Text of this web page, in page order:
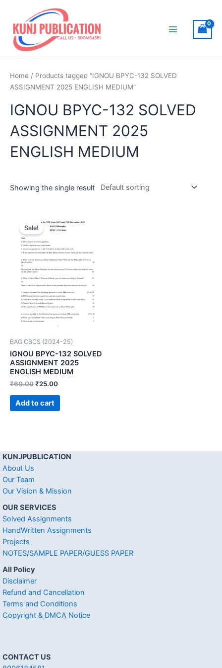
content
Home / Products tagged “IGNOU BPYC-132 SOLVED
ASSIGNMENT 2025 ENGLISH MEDIUM”
IGNOU BPYC-132 SOLVED
ASSIGNMENT 2025
ENGLISH MEDIUM
Showing the single result
Sale!
BAG CBCS (2024-25)
IGNOU BPYC-132 SOLVED
ASSIGNMENT 2025
ENGLISH MEDIUM
₹60.00₹25.00
Add to cart
KUNJPUBLICATION
About Us
Our Team
Our Vision & Mission
OUR SERVICES
Solved Assignments
HandWritten Assignments
Projects
NOTES/SAMPLE PAPER/GUESS PAPER
All Policy
Disclaimer
Refund and Cancellation
Terms and Conditions
Copyright & DMCA Notice
CONTACT US